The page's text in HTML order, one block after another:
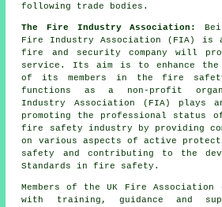
following trade bodies.
The Fire Industry Association:
Fire Industry Association (FIA) is
fire and security company will
service. Its aim is to enhance the
of its members in the fire
functions as a non-profit
Industry Association (FIA) plays
promoting the professional status
fire safety industry by providing
on various aspects of active
safety and contributing to the
Standards in fire safety.
Members of the UK Fire Association
with training, guidance and